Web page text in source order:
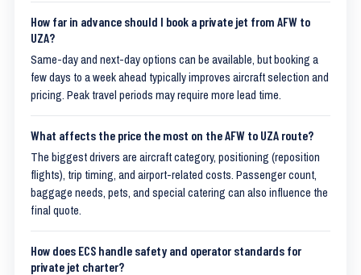
How far in advance should I book a private jet from AFW to
UZA?
Same-day and next-day options can be available, but booking a
few days to a week ahead typically improves aircraft selection and
pricing. Peak travel periods may require more lead time.
What affects the price the most on the AFW to UZA route?
The biggest drivers are aircraft category, positioning (reposition
flights), trip timing, and airport-related costs. Passenger count,
baggage needs, pets, and special catering can also influence the
final quote.
How does ECS handle safety and operator standards for
private jet charter?